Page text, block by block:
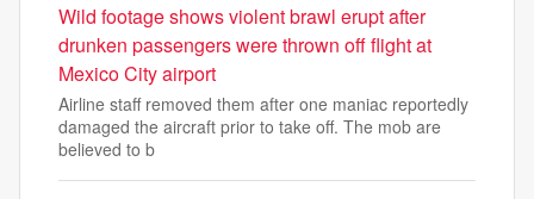
Wild footage shows violent brawl erupt after
drunken passengers were thrown off flight at
Mexico City airport
Airline staff removed them after one maniac reportedly
damaged the aircraft prior to take off. The mob are
believed to b